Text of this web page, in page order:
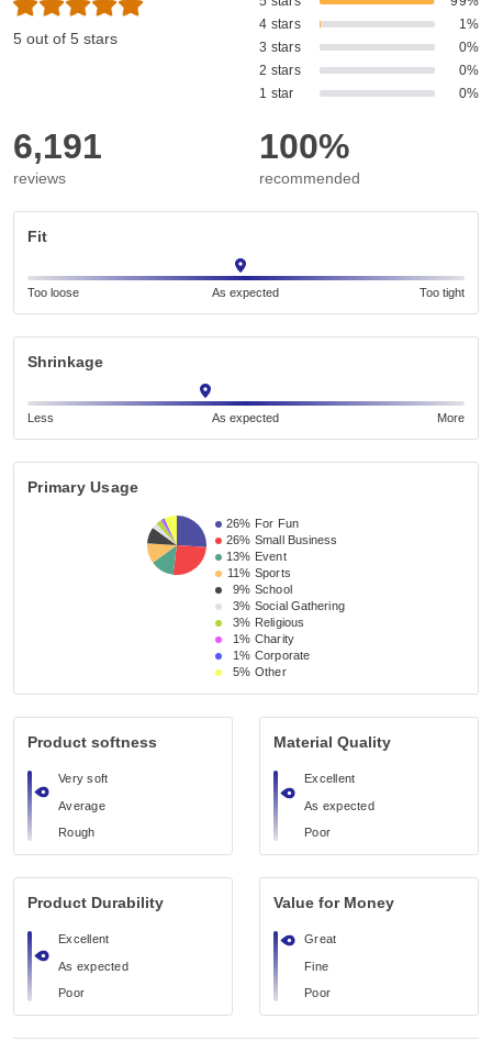
5 out of 5 stars
4 stars
1%
3 stars
0%
2 stars
0%
1 star
0%
6,191
reviews
100%
recommended
Fit
Too loose As expected Too tight
Shrinkage
Less As expected More
Primary Usage
26% For Fun
26% Small Business
13% Event
11% Sports
9% School
3% Social Gathering
3% Religious
1% Charity
1% Corporate
5% Other
Product softness
Very soft
Average
Rough
Material Quality
Excellent
As expected
Poor
Product Durability
Excellent
As expected
Poor
Value for Money
Great
Fine
Poor